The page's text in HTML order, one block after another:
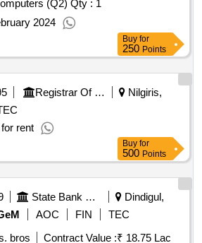
(Q2) Qty : 1
2024
Buy for
250 Points
Registrar Of Cooperative Societies||joint Registrar Of Cooperative Societies Ooty||k 708 Nilgiris Cms
Nilgiris,
rent
Buy for
500 Points
State Bank Of India
Dindigul,
AOC FIN
TEC
bros
Contract Value :₹ 18.75 Lac